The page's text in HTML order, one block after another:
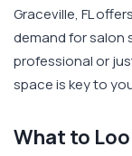
Graceville, FL
demand for salon
professional or
space is key to
What to